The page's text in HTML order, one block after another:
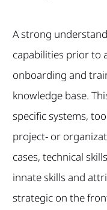
A strong
capabilities prior to
onboarding and
knowledge base.
specific systems,
project- or
cases, technical
innate skills and
strategic on the